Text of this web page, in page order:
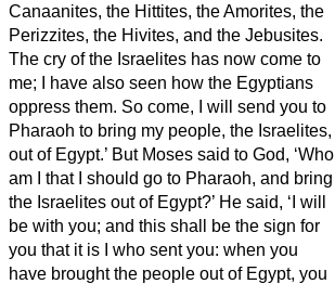
Canaanites, the Hittites, the Amorites, the
Perizzites, the Hivites, and the Jebusites.
The cry of the Israelites has now come to
me; I have also seen how the Egyptians
oppress them. So come, I will send you to
Pharaoh to bring my people, the Israelites,
out of Egypt.’ But Moses said to God, ‘Who
am I that I should go to Pharaoh, and bring
the Israelites out of Egypt?’ He said, ‘I will
be with you; and this shall be the sign for
you that it is I who sent you: when you
have brought the people out of Egypt, you